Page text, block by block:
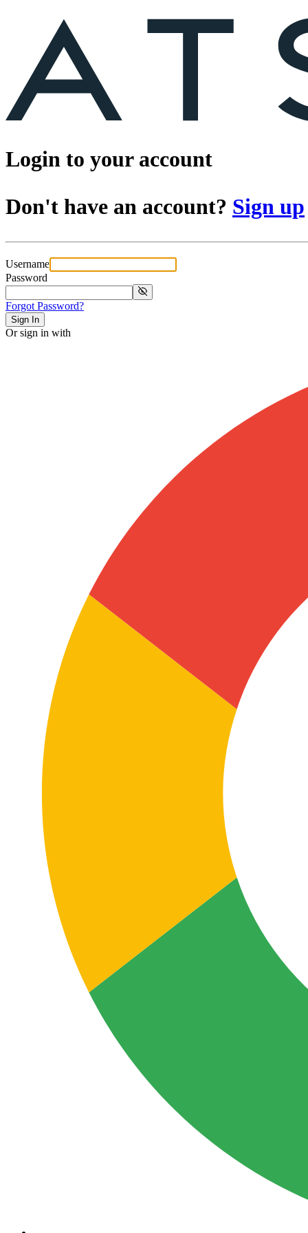
Login to your account
Don't have an account? Sign up
Username
Password
Forgot Password?
Sign In
Or sign in with